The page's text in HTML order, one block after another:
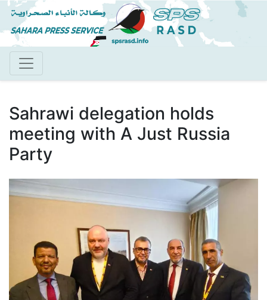
Skip
to
main
Sahrawi delegation holds
meeting with A Just Russia
Party